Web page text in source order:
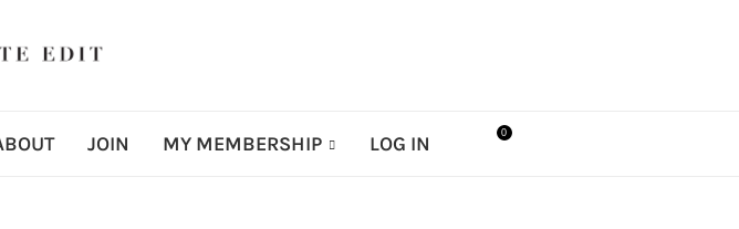
JOIN MY MEMBERSHIP LOG IN 0